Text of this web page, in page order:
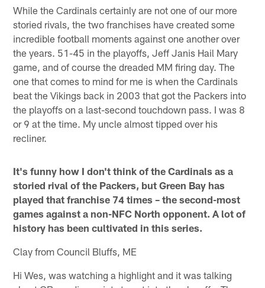
While the Cardinals certainly are not one of our more
storied rivals, the two franchises have created some
incredible football moments against one another over
the years. 51-45 in the playoffs, Jeff Janis Hail Mary
game, and of course the dreaded MM firing day. The
one that comes to mind for me is when the Cardinals
beat the Vikings back in 2003 that got the Packers into
the playoffs on a last-second touchdown pass. I was 8
or 9 at the time. My uncle almost tipped over his
recliner.
It's funny how I don't think of the Cardinals as a
storied rival of the Packers, but Green Bay has
played that franchise 74 times – the second-most
games against a non-NFC North opponent. A lot of
history has been cultivated in this series.
Clay from Council Bluffs, ME
Hi Wes, was watching a highlight and it was talking